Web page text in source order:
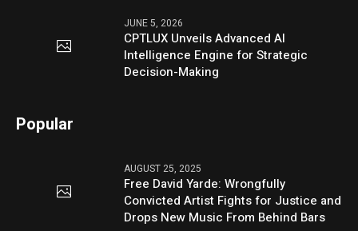
JUNE 5, 2026
CPTLUX Unveils Advanced AI
Intelligence Engine for Strategic
Decision-Making
Popular
AUGUST 25, 2025
Free David Yarde: Wrongfully
Convicted Artist Fights for Justice and
Drops New Music From Behind Bars